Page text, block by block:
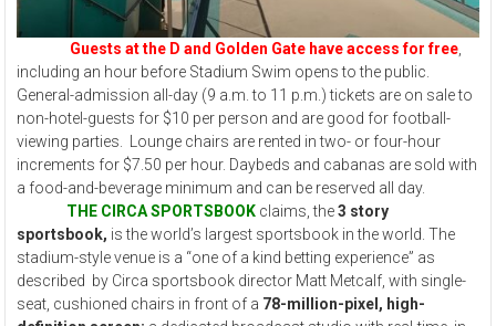
Guests at the D and Golden Gate have access for free
including an hour before Stadium Swim opens to the public.
General-admission all-day (9 a.m. to 11 p.m.) tickets are on sale to
non-hotel-guests for $10 per person and are good for football-
viewing parties. Lounge chairs are rented in two- or four-hour
increments for $7.50 per hour. Daybeds and cabanas are sold with
a food-and-beverage minimum and can be reserved all day.
THE CIRCA SPORTSBOOK claims, the3 story
sportsbook, is the world’s largest sportsbook in the world. The
stadium-style venue is a “one of a kind betting experience” as
described by Circa sportsbook director Matt Metcalf, with single-
seat, cushioned chairs in front of a 78-million-pixel, high-